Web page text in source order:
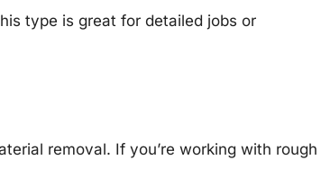
type is great for detailed jobs or
removal. If you’re working with rough